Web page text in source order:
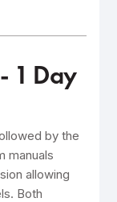
1 Day
by the
manuals
allowing
Both